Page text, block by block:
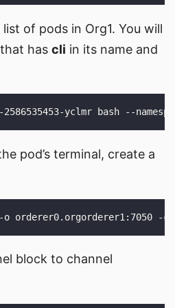
of pods in Org1. You will
has cli in its name and
pod’s terminal, create a
block to channel